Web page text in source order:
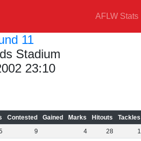
AFLW Stats
11
Stadium
23:10
Contested Gained Marks Hitouts Tackles
9 4 28 1